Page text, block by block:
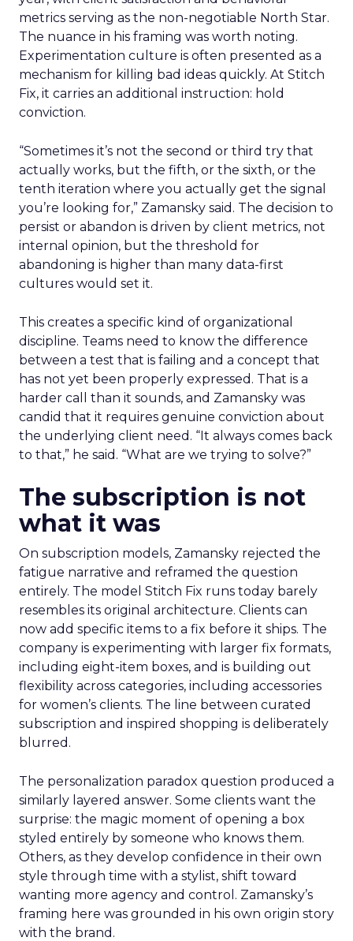
metrics serving as the non-negotiable North Star.
The nuance in his framing was worth noting.
Experimentation culture is often presented as a
mechanism for killing bad ideas quickly. At Stitch
Fix, it carries an additional instruction: hold
conviction.
“Sometimes it’s not the second or third try that
actually works, but the fifth, or the sixth, or the
tenth iteration where you actually get the signal
you’re looking for,” Zamansky said. The decision to
persist or abandon is driven by client metrics, not
internal opinion, but the threshold for
abandoning is higher than many data-first
cultures would set it.
This creates a specific kind of organizational
discipline. Teams need to know the difference
between a test that is failing and a concept that
has not yet been properly expressed. That is a
harder call than it sounds, and Zamansky was
candid that it requires genuine conviction about
the underlying client need. “It always comes back
to that,” he said. “What are we trying to solve?”
The subscription is not
what it was
On subscription models, Zamansky rejected the
fatigue narrative and reframed the question
entirely. The model Stitch Fix runs today barely
resembles its original architecture. Clients can
now add specific items to a fix before it ships. The
company is experimenting with larger fix formats,
including eight-item boxes, and is building out
flexibility across categories, including accessories
for women’s clients. The line between curated
subscription and inspired shopping is deliberately
blurred.
The personalization paradox question produced a
similarly layered answer. Some clients want the
surprise: the magic moment of opening a box
styled entirely by someone who knows them.
Others, as they develop confidence in their own
style through time with a stylist, shift toward
wanting more agency and control. Zamansky’s
framing here was grounded in his own origin story
with the brand.